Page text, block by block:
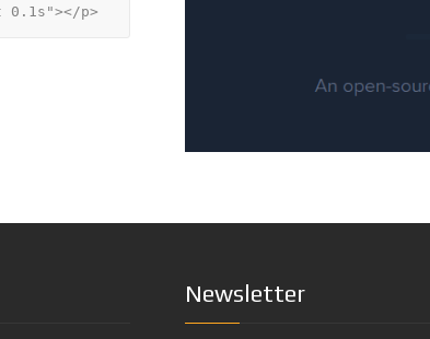
Newsletter